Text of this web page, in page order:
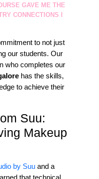
GAVE ME THE
CONNECTIONS I
to not just
our students. Our
who completes our
has the skills,
to achieve their
Suu:
Makeup
by Suu and a